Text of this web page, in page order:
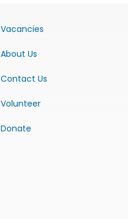
Vacancies
About Us
Contact Us
Volunteer
Donate